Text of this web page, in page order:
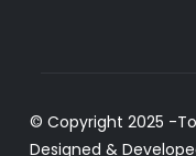
© Copyright 2025 -
Designed &